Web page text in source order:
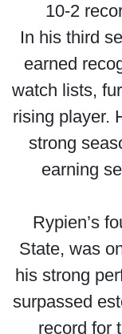
10-2
In his third
earned
watch lists,
rising player.
strong
earning
Rypien’s
State, was
his strong
surpassed
record for